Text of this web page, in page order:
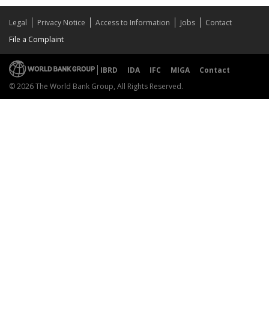
Legal Privacy Notice Access to Information Jobs
Contact
File a Complaint
IBRD IDA IFC MIGA
Contact
© 2026 The World Bank Group, All Rights Reserved.